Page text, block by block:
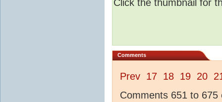
Click the thumbnail for
Comments
Prev 17 18 19 20
Comments 651 to 675